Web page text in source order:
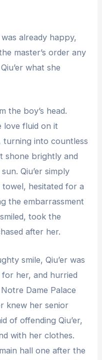
already happy,
master’s order any
what she
the boy’s head.
love fluid on it
turning into countless
shone brightly and
Qiu’er simply
hesitated for a
the embarrassment
took the
after her.
smile, Qiu’er was
her, and hurried
Dame Palace
knew her senior
of offending Qiu’er,
with her clothes.
hall one after the